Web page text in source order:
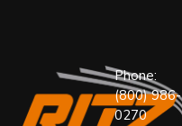
Phone:
(800) 986-
0270